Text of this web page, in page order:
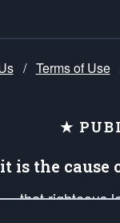
/ Terms of Use
★
it is the
that righteous